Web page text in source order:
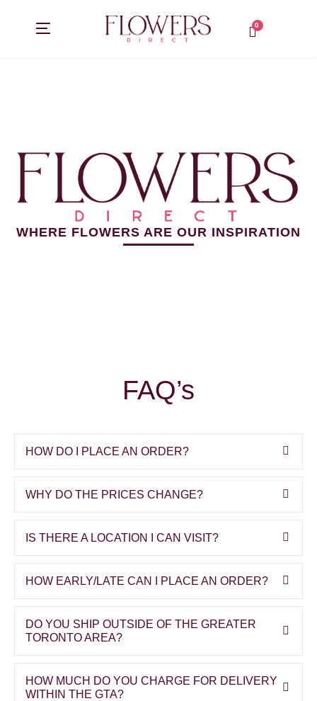
0
WHERE FLOWERS ARE OUR INSPIRATION
FAQ’s
HOW DO I PLACE AN ORDER?
WHY DO THE PRICES CHANGE?
IS THERE A LOCATION I CAN VISIT?
HOW EARLY/LATE CAN I PLACE AN ORDER?
DO YOU SHIP OUTSIDE OF THE GREATER
TORONTO AREA?
HOW MUCH DO YOU CHARGE FOR DELIVERY
WITHIN THE GTA?